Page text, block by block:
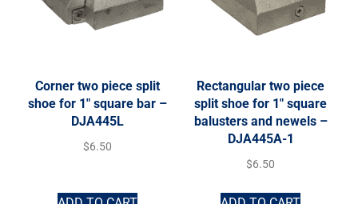
Corner two piece split
shoe for 1″ square bar –
DJA445L
$6.50
Rectangular two piece
split shoe for 1″ square
balusters and newels –
DJA445A-1
$6.50